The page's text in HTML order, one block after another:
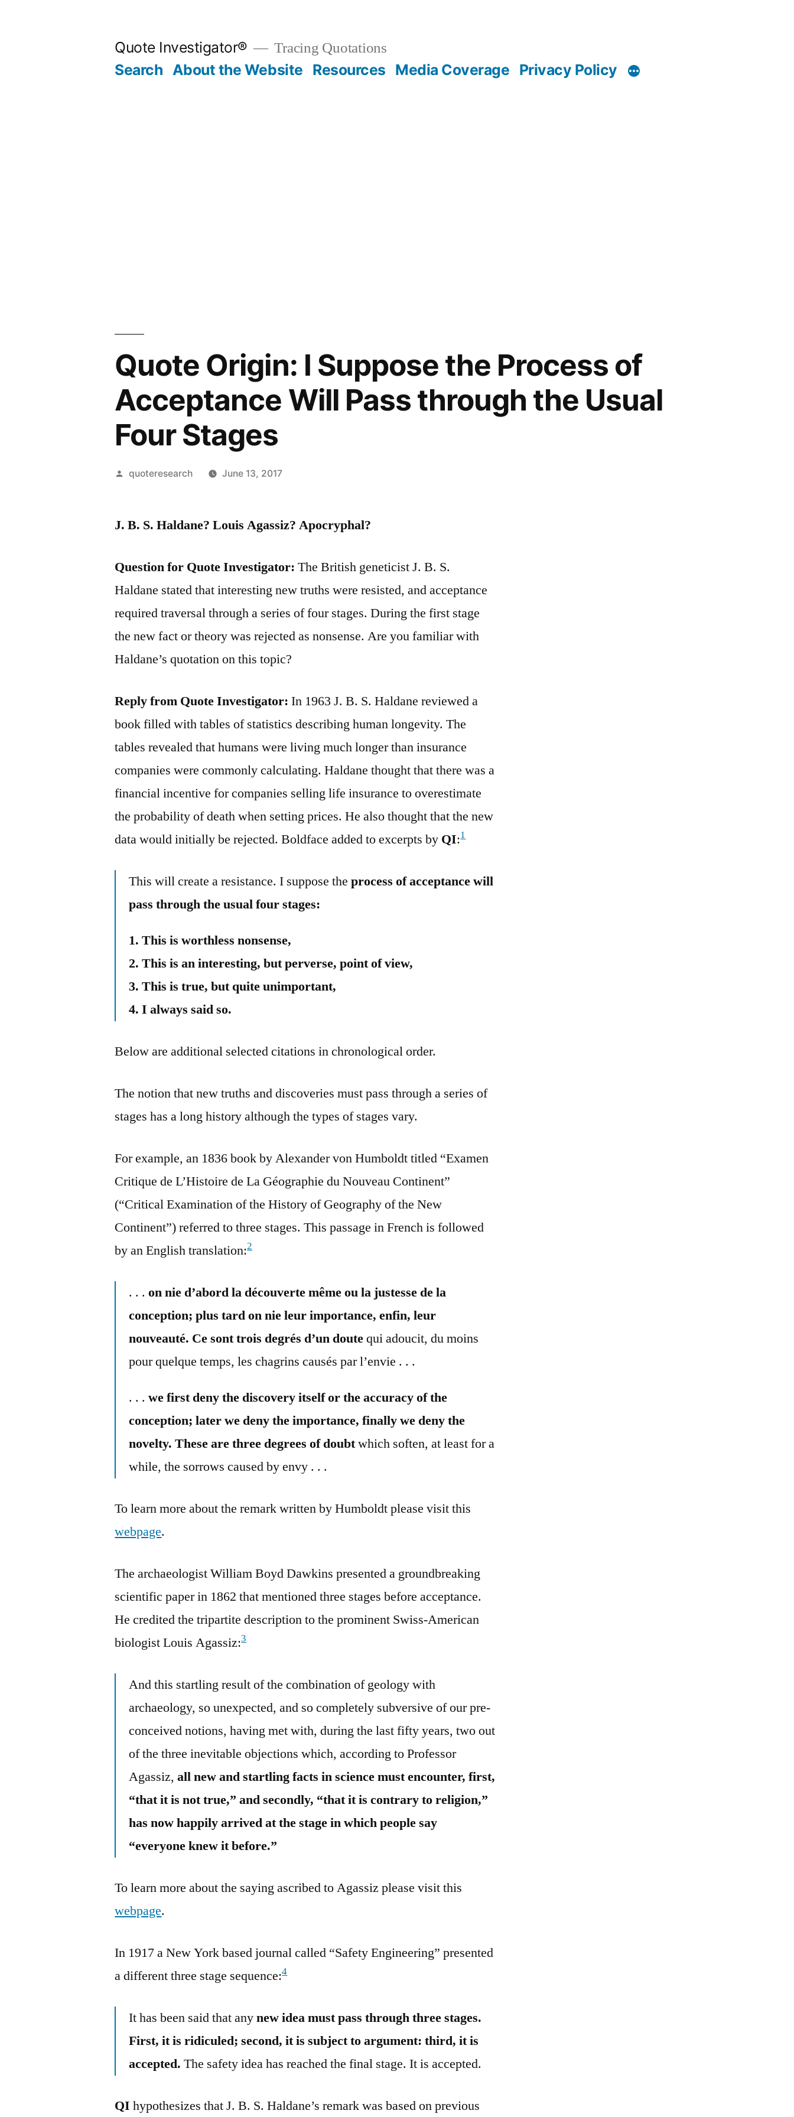
Quote Investigator® Tracing Quotations
Search About the Website Resources Media Coverage Privacy Policy
Quote Origin: I Suppose the Process of
Acceptance Will Pass through the Usual
Four Stages
Posted
quoteresearch June 13, 2017
J. B. S. Haldane? Louis Agassiz? Apocryphal?
Question for Quote Investigator: The British geneticist J. B. S.
Haldane stated that interesting new truths were resisted, and acceptance
required traversal through a series of four stages. During the first stage
the new fact or theory was rejected as nonsense. Are you familiar with
Haldane’s quotation on this topic?
Reply from Quote Investigator: In 1963 J. B. S. Haldane reviewed a
book filled with tables of statistics describing human longevity. The
tables revealed that humans were living much longer than insurance
companies were commonly calculating. Haldane thought that there was a
financial incentive for companies selling life insurance to overestimate
the probability of death when setting prices. He also thought that the new
data would initially be rejected. Boldface added to excerpts by QI:1
This will create a resistance. I suppose theprocess of acceptance will
pass through the usual four stages:
1. This is worthless nonsense,
2. This is an interesting, but perverse, point of view,
3. This is true, but quite unimportant,
4. I always said so.
Below are additional selected citations in chronological order.
The notion that new truths and discoveries must pass through a series of
stages has a long history although the types of stages vary.
For example, an 1836 book by Alexander von Humboldt titled “Examen
Critique de L’Histoire de La Géographie du Nouveau Continent”
(“Critical Examination of the History of Geography of the New
Continent”) referred to three stages. This passage in French is followed
by an English translation:2
. . .on nie d’abord la découverte même ou la justesse de la
conception; plus tard on nie leur importance, enfin, leur
nouveauté. Ce sont trois degrés d’un doutequi adoucit, du moins
pour quelque temps, les chagrins causés par l’envie . . .
. . .we first deny the discovery itself or the accuracy of the
conception; later we deny the importance, finally we deny the
novelty. These are three degrees of doubtwhich soften, at least for a
while, the sorrows caused by envy . . .
To learn more about the remark written by Humboldt please visit this
webpage.
The archaeologist William Boyd Dawkins presented a groundbreaking
scientific paper in 1862 that mentioned three stages before acceptance.
He credited the tripartite description to the prominent Swiss-American
biologist Louis Agassiz:3
And this startling result of the combination of geology with
archaeology, so unexpected, and so completely subversive of our pre-
conceived notions, having met with, during the last fifty years, two out
of the three inevitable objections which, according to Professor
Agassiz,all new and startling facts in science must encounter, first,
“that it is not true,” and secondly, “that it is contrary to religion,”
has now happily arrived at the stage in which people say
“everyone knew it before.”
To learn more about the saying ascribed to Agassiz please visit this
webpage.
In 1917 a New York based journal called “Safety Engineering” presented
a different three stage sequence:4
It has been said that anynew idea must pass through three stages.
First, it is ridiculed; second, it is subject to argument: third, it is
accepted. The safety idea has reached the final stage. It is accepted.
QIhypothesizes that J. B. S. Haldane’s remark was based on previous